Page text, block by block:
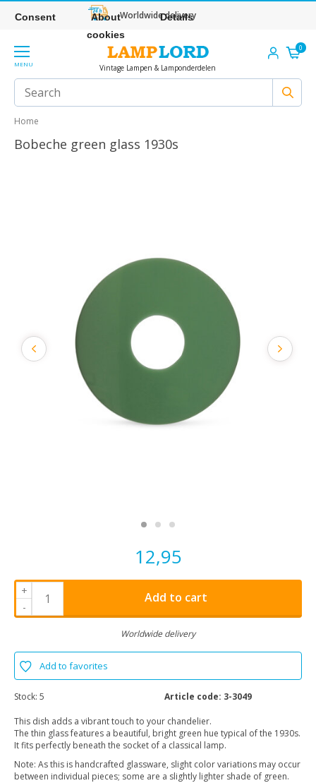
Worldwide delivery
MENU Vintage Lampen & Lamponderdelen
0
Home
Bobeche green glass 1930s
12,95
+
-
Add to cart
Worldwide delivery
Add to favorites
Stock: 5 Article code: 3-3049
This dish adds a vibrant touch to your chandelier.
The thin glass features a beautiful, bright green hue typical of the 1930s.
It fits perfectly beneath the socket of a classical lamp.
Note: As this is handcrafted glassware, slight color variations may occur
between individual pieces; some are a slightly lighter shade of green.
Consent
About
cookies
Details